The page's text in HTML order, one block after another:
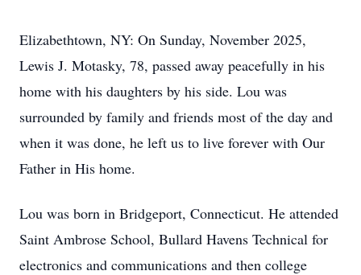
Elizabethtown, NY: On Sunday, November 2025,
Lewis J. Motasky, 78, passed away peacefully in his
home with his daughters by his side. Lou was
surrounded by family and friends most of the day and
when it was done, he left us to live forever with Our
Father in His home.
Lou was born in Bridgeport, Connecticut. He attended
Saint Ambrose School, Bullard Havens Technical for
electronics and communications and then college